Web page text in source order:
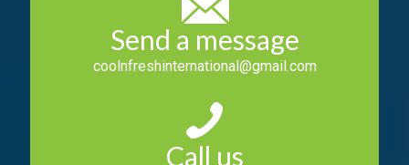
Send a message
coolnfreshinternational@gmail.com
Call us